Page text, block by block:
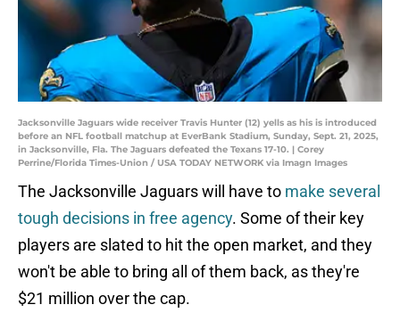
Jacksonville Jaguars wide receiver Travis Hunter (12) yells as his is introduced
before an NFL football matchup at EverBank Stadium, Sunday, Sept. 21, 2025,
in Jacksonville, Fla. The Jaguars defeated the Texans 17-10. | Corey
Perrine/Florida Times-Union / USA TODAY NETWORK via Imagn Images
The Jacksonville Jaguars will have to make several
tough decisions in free agency. Some of their key
players are slated to hit the open market, and they
won't be able to bring all of them back, as they're
$21 million over the cap.